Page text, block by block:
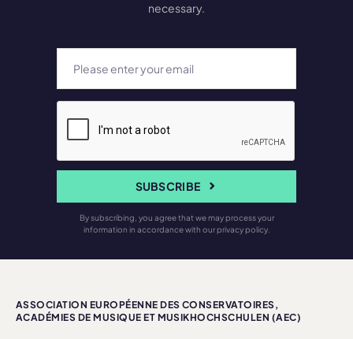
necessary.
SUBSCRIBE
By subscribing, you agree that we may process your
information in accordance with our privacy policy.
ASSOCIATION EUROPÉENNE DES CONSERVATOIRES,
ACADÉMIES DE MUSIQUE ET MUSIKHOCHSCHULEN (AEC)